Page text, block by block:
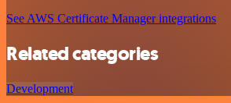
See AWS Certificate Manager integrations
Related categories
Development